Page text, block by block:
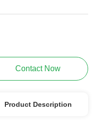
Contact Now
Product Description